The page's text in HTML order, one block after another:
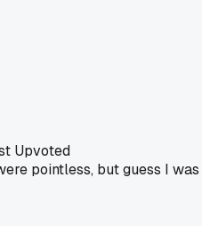
Upvoted
pointless, but guess I was